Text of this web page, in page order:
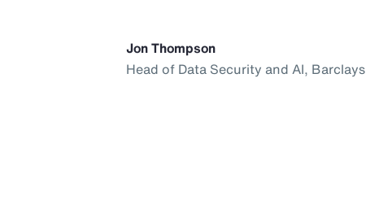
Jon Thompson
Head of Data Security and AI, Barclays